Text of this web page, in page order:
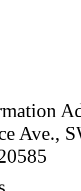
Ave.,